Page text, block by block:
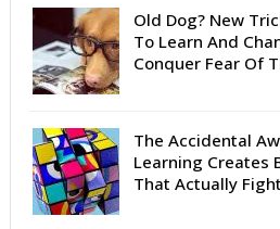
Old Dog? New
To Learn And
Conquer Fear Of
The Accidental
Learning Creates
That Actually